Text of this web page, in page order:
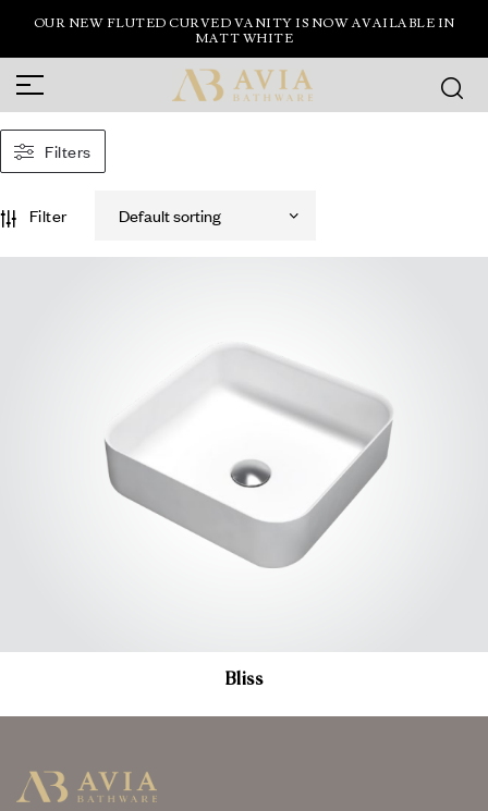
OUR NEW FLUTED CURVED VANITY IS NOW AVAILABLE IN
MATT WHITE
Filters
Filter
Bliss